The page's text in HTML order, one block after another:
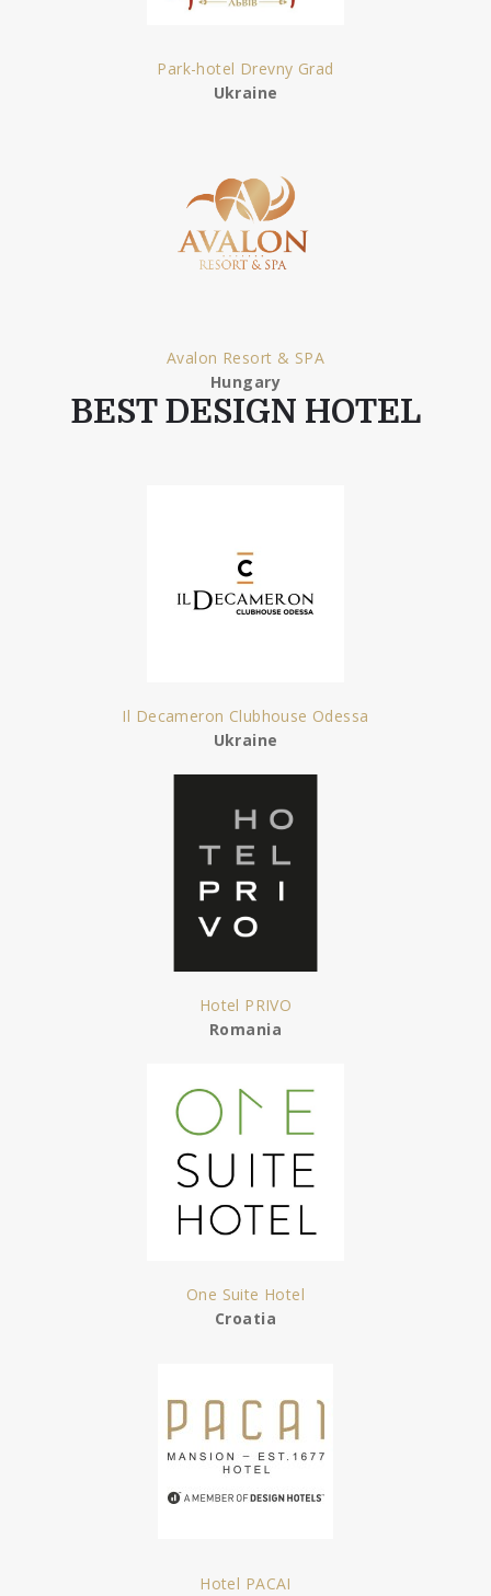
Park-hotel Drevny Grad
Ukraine
Avalon Resort & SPA
Hungary
BEST DESIGN HOTEL
Il Decameron Clubhouse Odessa
Ukraine
Hotel PRIVO
Romania
One Suite Hotel
Croatia
Hotel PACAI